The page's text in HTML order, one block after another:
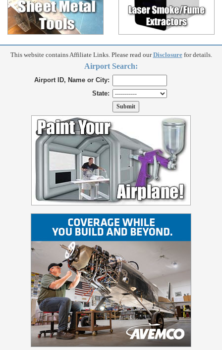
This website contains Affiliate Links. Please read ourDisclosurefor details.
Airport Search:
Airport ID, Name or City:
State: